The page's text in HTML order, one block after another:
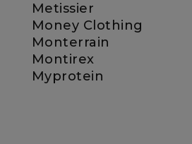
Metissier
Money Clothing
Monterrain
Montirex
Myprotein